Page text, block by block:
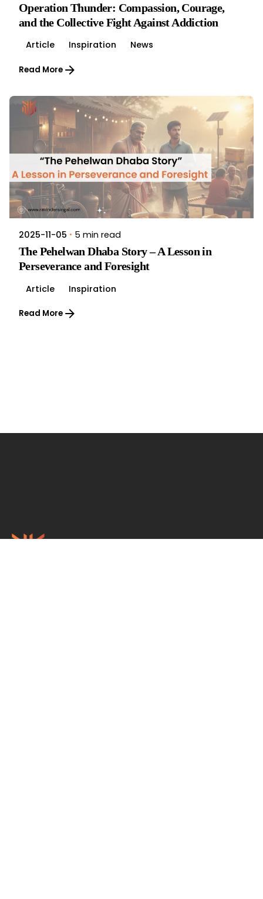
Operation Thunder: Compassion, Courage,
and the Collective Fight Against Addiction
Article Inspiration News
Read More
2025-11-05 5 min read
The Pehelwan Dhaba Story – A Lesson in
Perseverance and Foresight
Article Inspiration
Read More